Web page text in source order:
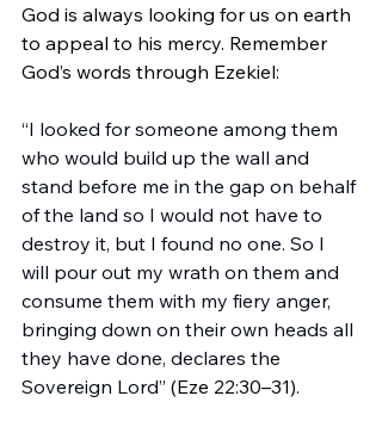
God is always looking for us on earth
to appeal to his mercy. Remember
God’s words through Ezekiel:
“I looked for someone among them
who would build up the wall and
stand before me in the gap on behalf
of the land so I would not have to
destroy it, but I found no one. So I
will pour out my wrath on them and
consume them with my fiery anger,
bringing down on their own heads all
they have done, declares the
Sovereign Lord” (Eze 22:30–31).